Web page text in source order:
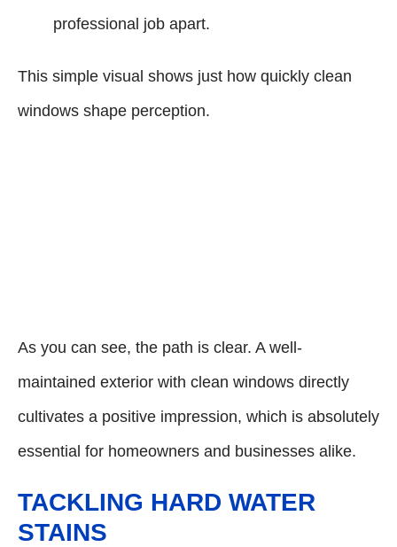
professional job apart.
This simple visual shows just how quickly clean
windows shape perception.
As you can see, the path is clear. A well-
maintained exterior with clean windows directly
cultivates a positive impression, which is absolutely
essential for homeowners and businesses alike.
TACKLING HARD WATER
STAINS